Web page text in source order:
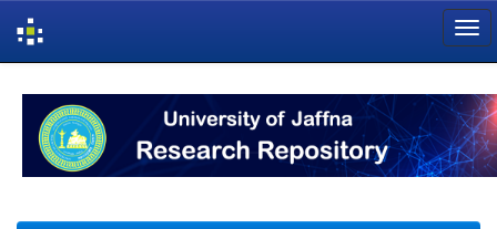
navigation